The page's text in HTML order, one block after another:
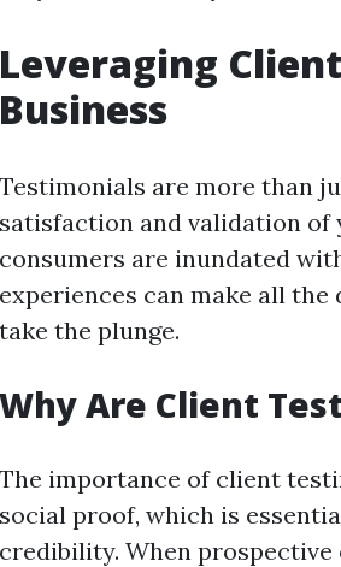
Leveraging
Business
Testimonials are more than
satisfaction and validation
consumers are inundated
experiences can make all
take the plunge.
Why Are Client
The importance of client
social proof, which is
credibility. When